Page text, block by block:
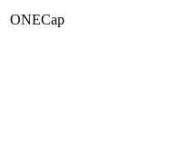
ONECap